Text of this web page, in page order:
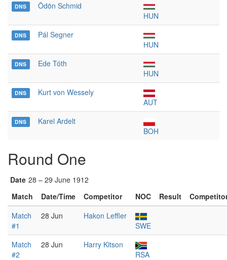
DNS
Ödön Schmid
HUN
DNS
Pál Segner
HUN
DNS
Ede Tóth
HUN
DNS
Kurt von Wessely
AUT
DNS
Karel Ardelt
BOH
Round One
Date 28 – 29 June 1912
Match
Date/Time Competitor NOC Result
Match
#1
28 Jun
Hakon Leffler
SWE
Match
#2
28 Jun
Harry Kitson
RSA